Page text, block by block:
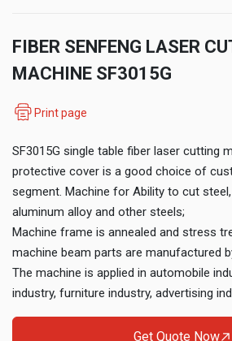
FIBER SENFENG LASER
MACHINE SF3015G
Print page
SF3015G single table fiber laser cutting
protective cover is a good choice of
segment. Machine for Ability to cut
aluminum alloy and other steels;
Machine frame is annealed and stress
machine beam parts are manufactured
The machine is applied in automobile
industry, furniture industry, advertising
Get Quote Now